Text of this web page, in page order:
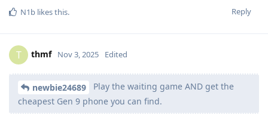
Reply
N1b likes this.
T thmf Nov 3, 2025 Edited
newbie24689
Play the waiting game AND get the
cheapest Gen 9 phone you can find.